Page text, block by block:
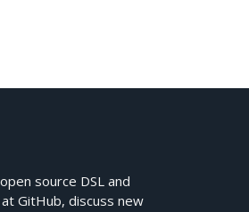
source DSL and
atGitHub, discuss new